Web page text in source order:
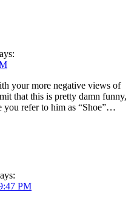
your more negative views of
that this is pretty damn funny,
you refer to him as “Shoe”…
PM